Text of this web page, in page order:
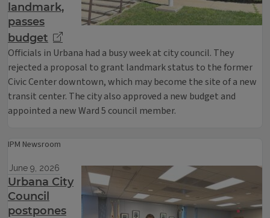
landmark,
passes
budget
Officials in Urbana had a busy week at city council. They
rejected a proposal to grant landmark status to the former
Civic Center downtown, which may become the site of a new
transit center. The city also approved a new budget and
appointed a new Ward 5 council member.
IPM Newsroom
June 9, 2026
Urbana City
Council
postpones